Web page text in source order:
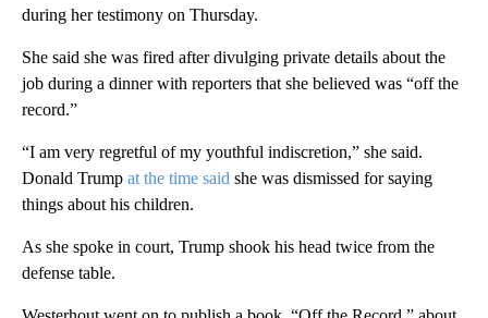
during her testimony on Thursday.
She said she was fired after divulging private details about the
job during a dinner with reporters that she believed was “off the
record.”
“I am very regretful of my youthful indiscretion,” she said.
Donald Trump at the time said she was dismissed for saying
things about his children.
As she spoke in court, Trump shook his head twice from the
defense table.